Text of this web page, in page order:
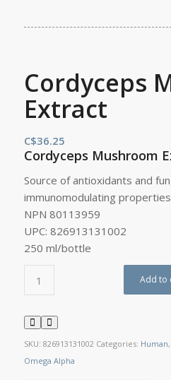
Cordyceps
Extract
C$36.25
Cordyceps Mushroom
Source of antioxidants and
immunomodulating
NPN 80113959
UPC: 826913131002
250 ml/bottle
Add to
SKU: 826913131002 Categories: Human,
Omega Alpha